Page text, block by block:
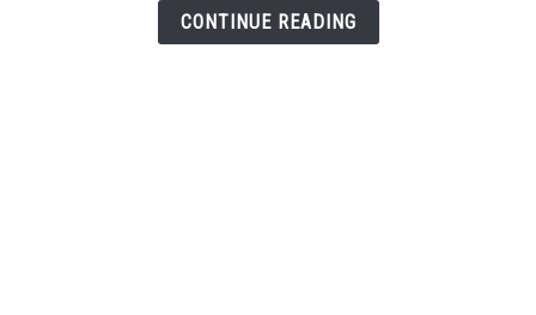
CONTINUE READING